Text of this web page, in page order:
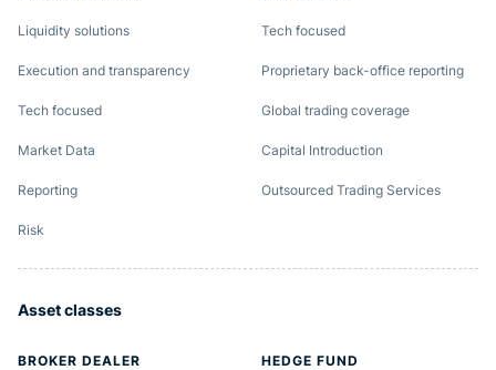
Liquidity solutions
Execution and transparency
Tech focused
Market Data
Reporting
Risk
Tech focused
Proprietary back-office reporting
Global trading coverage
Capital Introduction
Outsourced Trading Services
Asset classes
BROKER DEALER HEDGE FUND